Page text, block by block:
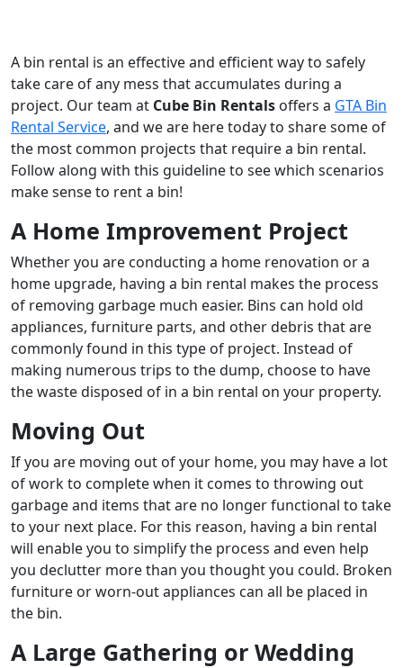
A bin rental is an effective and efficient way to safely
take care of any mess that accumulates during a
project. Our team at Cube Bin Rentals offers a GTA Bin
Rental Service, and we are here today to share some of
the most common projects that require a bin rental.
Follow along with this guideline to see which scenarios
make sense to rent a bin!
A Home Improvement Project
Whether you are conducting a home renovation or a
home upgrade, having a bin rental makes the process
of removing garbage much easier. Bins can hold old
appliances, furniture parts, and other debris that are
commonly found in this type of project. Instead of
making numerous trips to the dump, choose to have
the waste disposed of in a bin rental on your property.
Moving Out
If you are moving out of your home, you may have a lot
of work to complete when it comes to throwing out
garbage and items that are no longer functional to take
to your next place. For this reason, having a bin rental
will enable you to simplify the process and even help
you declutter more than you thought you could. Broken
furniture or worn-out appliances can all be placed in
the bin.
A Large Gathering or Wedding